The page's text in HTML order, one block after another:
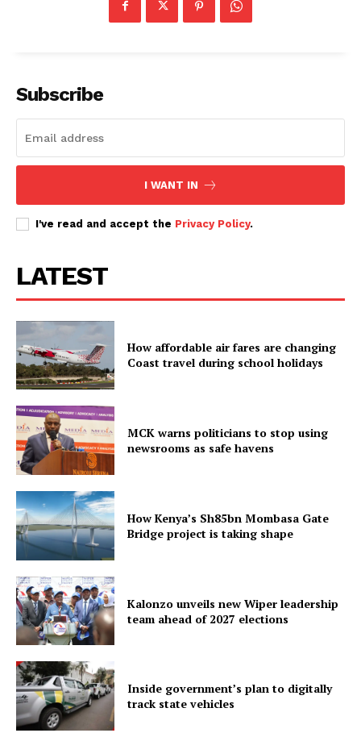
Subscribe
I WANT IN
I've read and accept the Privacy Policy.
LATEST
How affordable air fares are changing
Coast travel during school holidays
MCK warns politicians to stop using
newsrooms as safe havens
How Kenya’s Sh85bn Mombasa Gate
Bridge project is taking shape
Kalonzo unveils new Wiper leadership
team ahead of 2027 elections
Inside government’s plan to digitally
track state vehicles